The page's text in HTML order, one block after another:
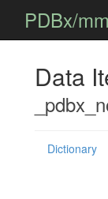
PDBx/
Data
Dictionary